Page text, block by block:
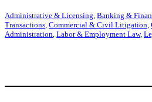
Administrative & Licensing Banking &
Transactions Commercial & Civil Litigation
Administration Labor & Employment Law,